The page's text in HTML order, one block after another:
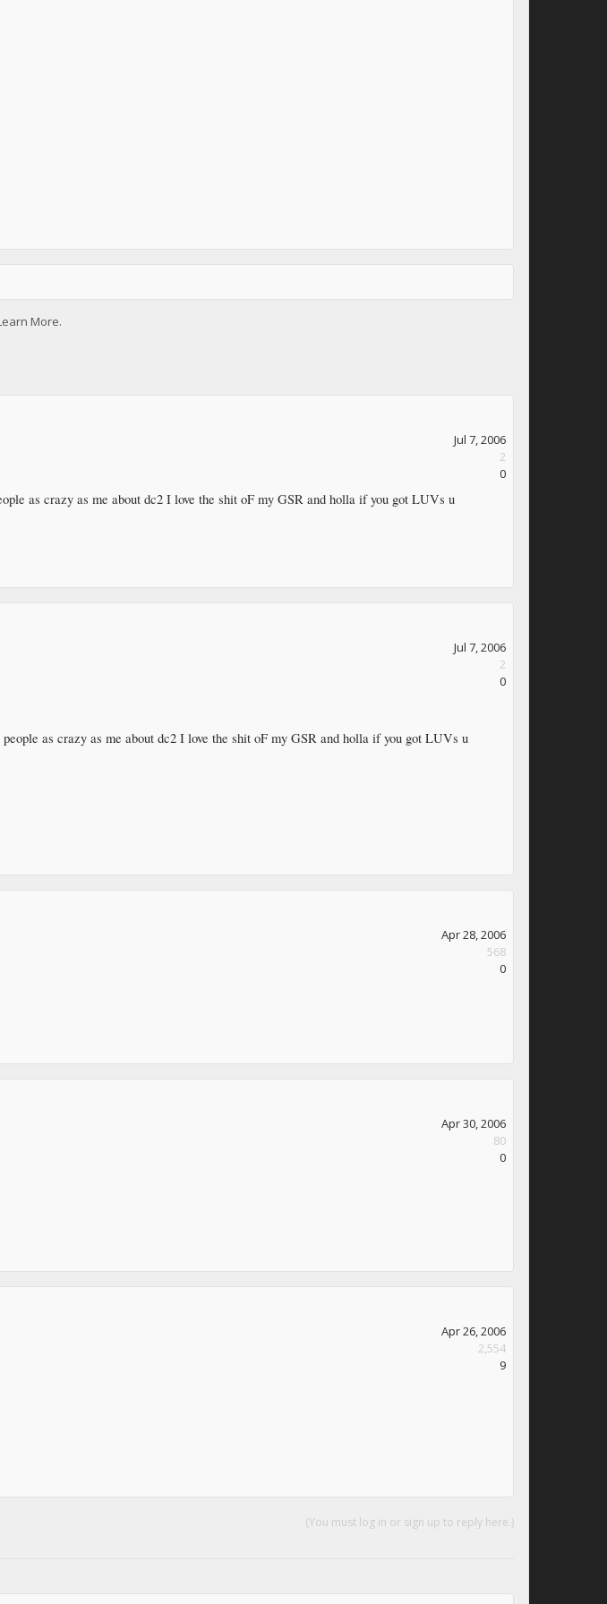
More.
Jul 7, 2006
2
0
as crazy as me about dc2 I love the shit oF my GSR and holla if you got LUVs u
Jul 7, 2006
2
0
as crazy as me about dc2 I love the shit oF my GSR and holla if you got LUVs u
Apr 28, 2006
568
0
Apr 30, 2006
80
0
Apr 26, 2006
2,554
9
(You must log in or sign up to reply here.)